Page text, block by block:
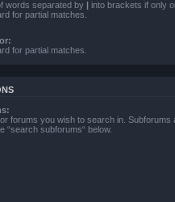
words separated by | into brackets if only
for partial matches.
for partial matches.
forums you wish to search in. Subforums
“search subforums“ below.